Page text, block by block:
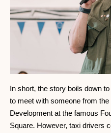
In short, the story boils down
to meet with someone from
Development at the famous
Square. However, taxi drivers